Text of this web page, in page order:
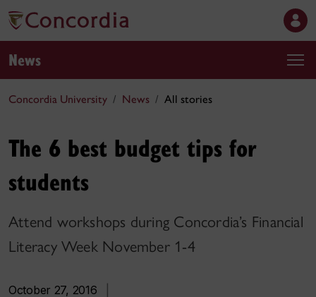
News
Concordia University News All stories
The 6 best budget tips for
students
Attend workshops during Concordia’s Financial
Literacy Week November 1-4
October 27, 2016